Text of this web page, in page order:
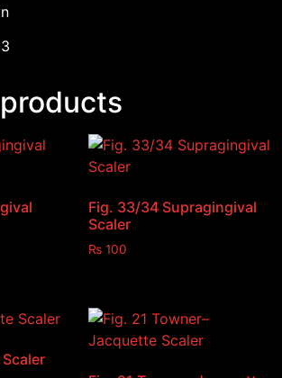
Fig. 33/34 Supragingival
Scaler
₨100